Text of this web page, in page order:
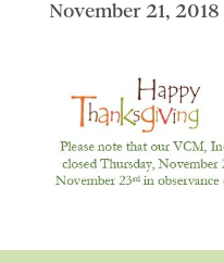
November 21, 2018